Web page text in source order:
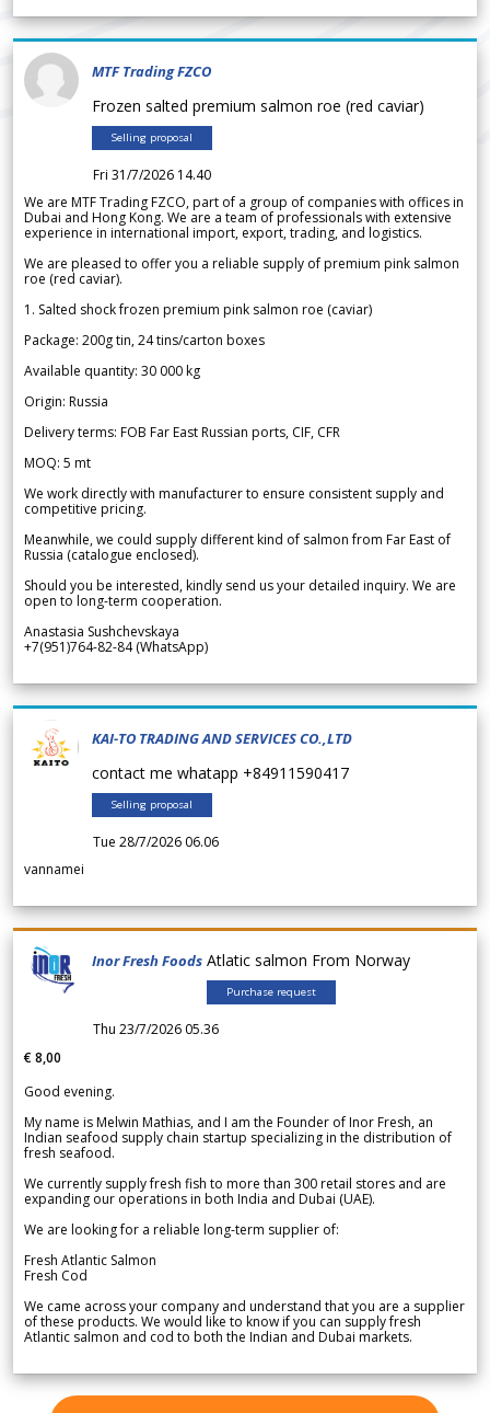
MTF Trading FZCO
Frozen salted premium salmon roe (red caviar)
Selling proposal
Fri 31/7/2026 14.40
We are MTF Trading FZCO, part of a group of companies with offices in
Dubai and Hong Kong. We are a team of professionals with extensive
experience in international import, export, trading, and logistics.
We are pleased to offer you a reliable supply of premium pink salmon
roe (red caviar).
1. Salted shock frozen premium pink salmon roe (caviar)
Package: 200g tin, 24 tins/carton boxes
Available quantity: 30 000 kg
Origin: Russia
Delivery terms: FOB Far East Russian ports, CIF, CFR
MOQ: 5 mt
We work directly with manufacturer to ensure consistent supply and
competitive pricing.
Meanwhile, we could supply different kind of salmon from Far East of
Russia (catalogue enclosed).
Should you be interested, kindly send us your detailed inquiry. We are
open to long-term cooperation.
Anastasia Sushchevskaya
+7(951)764-82-84 (WhatsApp)
KAI-TO TRADING AND SERVICES CO.,LTD
contact me whatapp +84911590417
Selling proposal
Tue 28/7/2026 06.06
vannamei
Inor Fresh Foods Atlatic salmon From Norway
Purchase request
Thu 23/7/2026 05.36
€ 8,00
Good evening.
My name is Melwin Mathias, and I am the Founder of Inor Fresh, an
Indian seafood supply chain startup specializing in the distribution of
fresh seafood.
We currently supply fresh fish to more than 300 retail stores and are
expanding our operations in both India and Dubai (UAE).
We are looking for a reliable long-term supplier of:
Fresh Atlantic Salmon
Fresh Cod
We came across your company and understand that you are a supplier
of these products. We would like to know if you can supply fresh
Atlantic salmon and cod to both the Indian and Dubai markets.